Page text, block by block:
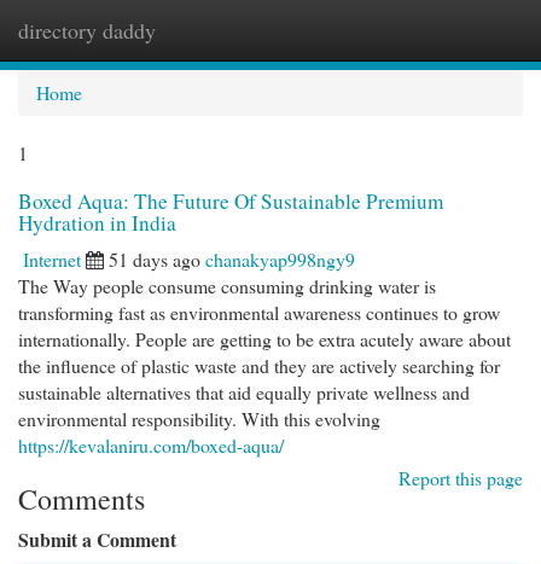
directory daddy
Home
1
Boxed Aqua: The Future Of Sustainable Premium
Hydration in India
Internet 51 days agochanakyap998ngy9
The Way people consume consuming drinking water is
transforming fast as environmental awareness continues to grow
internationally. People are getting to be extra acutely aware about
the influence of plastic waste and they are actively searching for
sustainable alternatives that aid equally private wellness and
environmental responsibility. With this evolving
https://kevalaniru.com/boxed-aqua/
Report this page
Comments
Submit a Comment